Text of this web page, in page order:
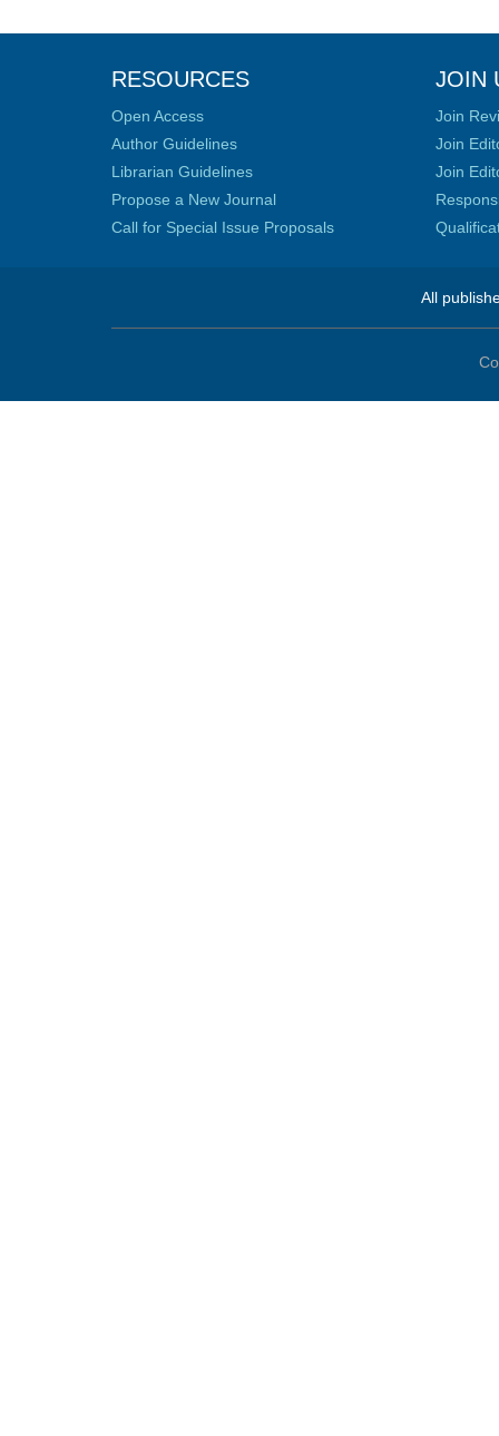
RESOURCES
Open Access
Author Guidelines
Librarian Guidelines
Propose a New Journal
Call for Special Issue Proposals
JOIN
Join
Join
Join
All